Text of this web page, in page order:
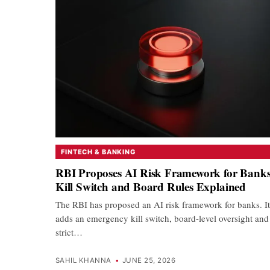
FINTECH & BANKING
RBI Proposes AI Risk Framework for
Kill Switch and Board Rules Explained
The RBI has proposed an AI risk framework for banks. It
adds an emergency kill switch, board-level oversight and
strict…
SAHIL KHANNA • JUNE 25, 2026